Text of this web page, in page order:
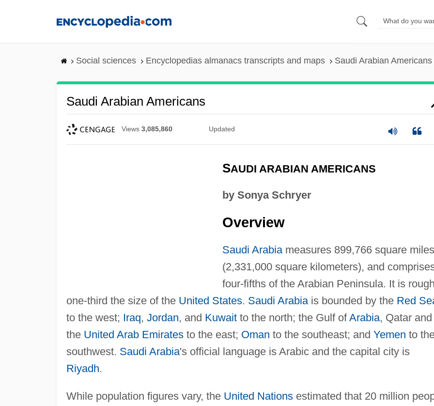
Social sciences Encyclopedias almanacs transcripts and maps Saudi Arabian Americans
Saudi Arabian Americans
Views 3,085,860 Updated
SAUDI ARABIAN AMERICANS
by Sonya Schryer
Overview
Saudi Arabiameasures 899,766 square miles
(2,331,000 square kilometers), and
four-fifths of the Arabian Peninsula. It is
one-third the size of the United States. Saudi Arabiais bounded by the Red
to the west; Iraq, Jordan, and Kuwaitto the north; the Gulf ofArabia, Qatar and
the United Arab Emiratesto the east; Oman to the southeast; and Yemen to
southwest. Saudi Arabia's official language is Arabic and the capital city is
Riyadh.
While population figures vary, the United Nationsestimated that 20 million